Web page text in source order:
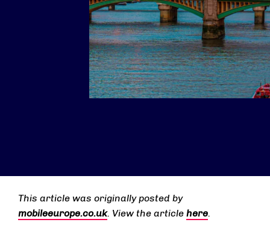
This article was originally posted by
mobileeurope.co.uk. View the article here.